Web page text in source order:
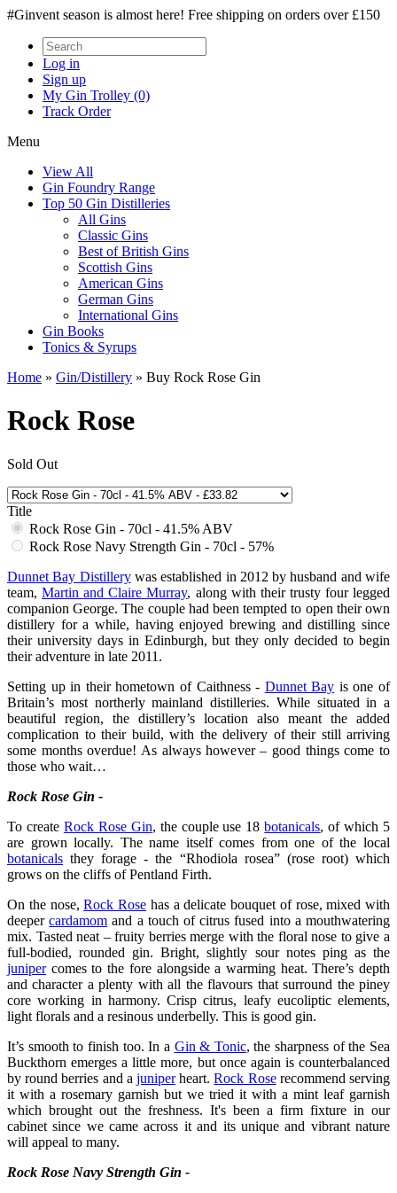
#Ginvent season is almost here! Free shipping on orders over £150
Log in
Sign up
My Gin Trolley (0)
Track Order
Menu
View All
Gin Foundry Range
Top 50 Gin Distilleries
All Gins
Classic Gins
Best of British Gins
Scottish Gins
American Gins
German Gins
International Gins
Gin Books
Tonics & Syrups
Home » Gin/Distillery » Buy Rock Rose Gin
Rock Rose
Sold Out
Title
Rock Rose Gin - 70cl - 41.5% ABV
Rock Rose Navy Strength Gin - 70cl - 57%
Dunnet Bay Distillerywas established in 2012 by husband and wife
team,Martin and Claire Murray, along with their trusty four legged
companion George. The couple had been tempted to open their own
distillery for a while, having enjoyed brewing and distilling since
their university days in Edinburgh, but they only decided to begin
their adventure in late 2011.
Setting up in their hometown of Caithness - Dunnet Bay is one of
Britain’s most northerly mainland distilleries. While situated in a
beautiful region, the distillery’s location also meant the added
complication to their build, with the delivery of their still arriving
some months overdue! As always however – good things come to
those who wait…
Rock Rose Gin -
To create Rock Rose Gin, the couple use 18botanicals, of which 5
are grown locally. The name itself comes from one of the local
botanicals they forage - the “Rhodiola rosea” (rose root) which
grows on the cliffs of Pentland Firth.
On the nose,Rock Rose has a delicate bouquet of rose, mixed with
deepercardamom and a touch of citrus fused into a mouthwatering
mix. Tasted neat – fruity berries merge with the floral nose to give a
full-bodied, rounded gin. Bright, slightly sour notes ping as the
junipercomes to the fore alongside a warming heat. There’s depth
and character a plenty with all the flavours that surround the piney
core working in harmony. Crisp citrus, leafy eucoliptic elements,
light florals and a resinous underbelly. This is good gin.
It’s smooth to finish too. In a Gin & Tonic, the sharpness of the Sea
Buckthorn emerges a little more, but once again is counterbalanced
by round berries and a juniperheart.Rock Roserecommend serving
it with a rosemary garnish but we tried it with a mint leaf garnish
which brought out the freshness. It's been a firm fixture in our
cabinet since we came across it and its unique and vibrant nature
will appeal to many.
Rock Rose Navy Strength Gin -